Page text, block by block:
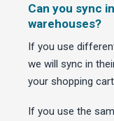
Can you sync
warehouses?
If you use
we will sync in
your shopping
If you use the